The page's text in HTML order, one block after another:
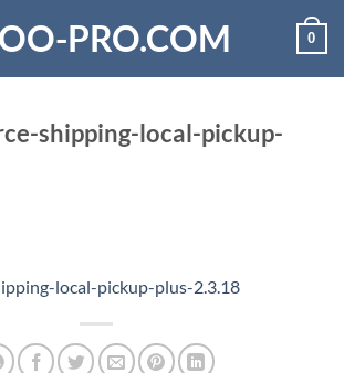
PRO.COM 0
shipping-local-pickup-
local-pickup-plus-2.3.18